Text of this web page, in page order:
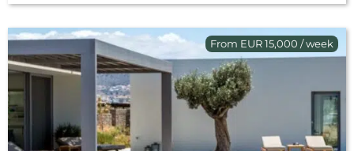
From EUR 15,000 / week